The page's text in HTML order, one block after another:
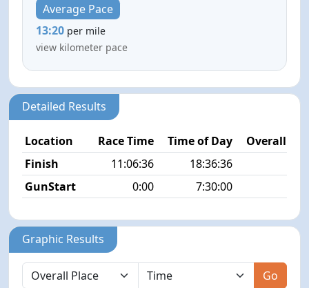
Average Pace
13:20 per mile
view kilometer pace
Detailed Results
Location Race Time Time of Day
Overall
Finish
11:06:36 18:36:36
GunStart
0:00 7:30:00
Graphic Results
Go